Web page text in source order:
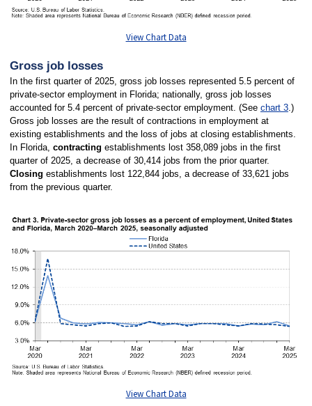
View Chart Data
Gross job losses
In the first quarter of 2025, gross job losses represented 5.5 percent of
private-sector employment in Florida; nationally, gross job losses
accounted for 5.4 percent of private-sector employment. (See chart 3.)
Gross job losses are the result of contractions in employment at
existing establishments and the loss of jobs at closing establishments.
In Florida, contracting establishments lost 358,089 jobs in the first
quarter of 2025, a decrease of 30,414 jobs from the prior quarter.
Closing establishments lost 122,844 jobs, a decrease of 33,621 jobs
from the previous quarter.
View Chart Data